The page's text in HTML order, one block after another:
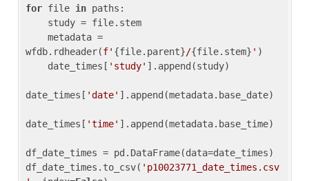
for file in paths:
wfdb.rdheader(f' {file.parent}/{file.stem} ' )
    date_times[
'study' ].append(study)
date_times[ 'date' ].append(metadata.base_date)
date_times[ 'time' ].append(metadata.base_time)
df_date_times = pd.DataFrame(data=date_times)
df_date_times.to_csv( 'p10023771_date_times.csv